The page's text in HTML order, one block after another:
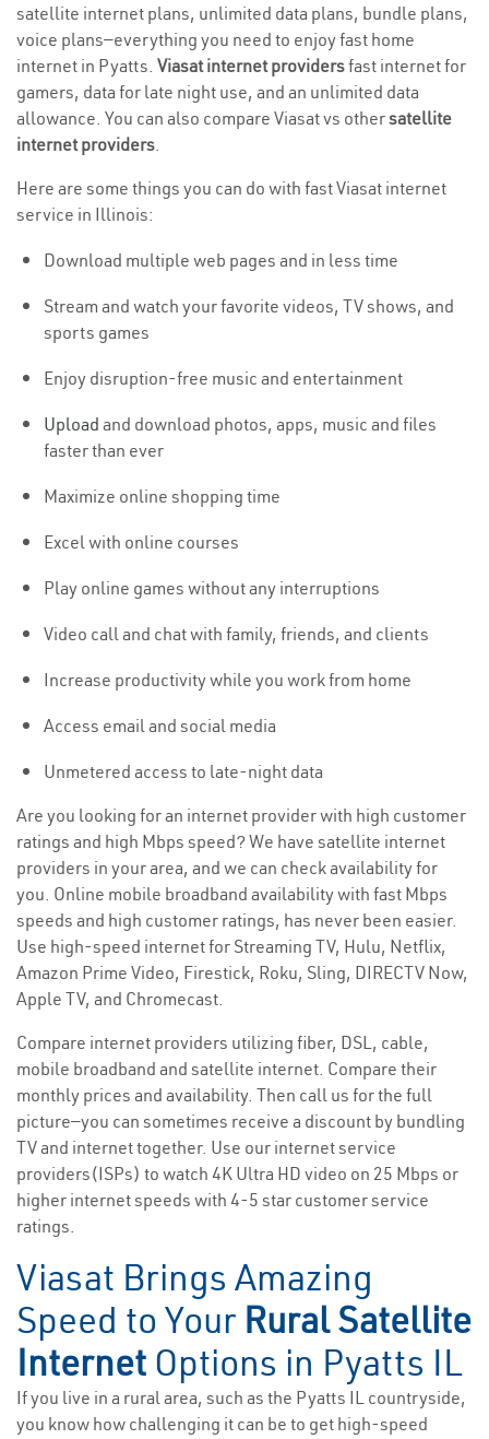
satellite internet plans, unlimited data plans, bundle plans,
voice plans—everything you need to enjoy fast home
internet in Pyatts. Viasat internet providersfast internet for
gamers, data for late night use, and an unlimited data
allowance. You can also compare Viasat vs othersatellite
internet providers.
Here are some things you can do with fast Viasat internet
service in Illinois:
Download multiple web pages and in less time
Stream and watch your favorite videos, TV shows, and
sports games
Enjoy disruption-free music and entertainment
Upload and download photos, apps, music and files
faster than ever
Maximize online shopping time
Excel with online courses
Play online games without any interruptions
Video call and chat with family, friends, and clients
Increase productivity while you work from home
Access email and social media
Unmetered access to late-night data
Are you looking for an internet provider with high customer
ratings and high Mbps speed? We have satellite internet
providers in your area, and we can check availability for
you. Online mobile broadband availability with fast Mbps
speeds and high customer ratings, has never been easier.
Use high-speed internet for Streaming TV, Hulu, Netflix,
Amazon Prime Video, Firestick, Roku, Sling, DIRECTV Now,
Apple TV, and Chromecast.
Compare internet providers utilizing fiber, DSL, cable,
mobile broadband and satellite internet. Compare their
monthly prices and availability. Then call us for the full
picture—you can sometimes receive a discount by bundling
TV and internet together. Use our internet service
providers(ISPs) to watch 4K Ultra HD video on 25 Mbps or
higher internet speeds with 4-5 star customer service
ratings.
Viasat Brings Amazing
Speed to Your Rural Satellite
Internet Options in Pyatts IL
If you live in a rural area, such as the Pyatts IL countryside,
you know how challenging it can be to get high-speed